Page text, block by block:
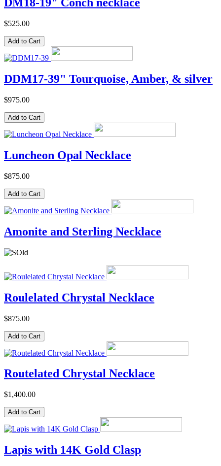
DM18-19" Conch necklace
$525.00
DDM17-39" Tourquoise, Amber, & silver
$975.00
Luncheon Opal Necklace
$875.00
Amonite and Sterling Necklace
Roulelated Chrystal Necklace
$875.00
Routelated Chrystal Necklace
$1,400.00
Lapis with 14K Gold Clasp